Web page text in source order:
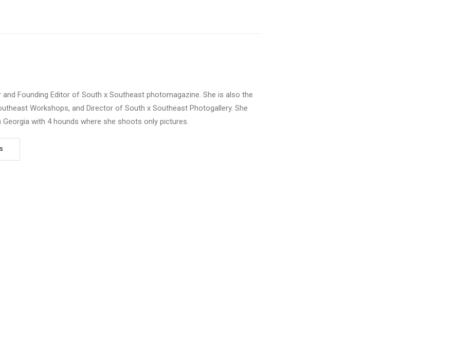
and Founding Editor of South x Southeast photomagazine. She is also the
Workshops, and Director of South x Southeast Photogallery. She
with 4 hounds where she shoots only pictures.